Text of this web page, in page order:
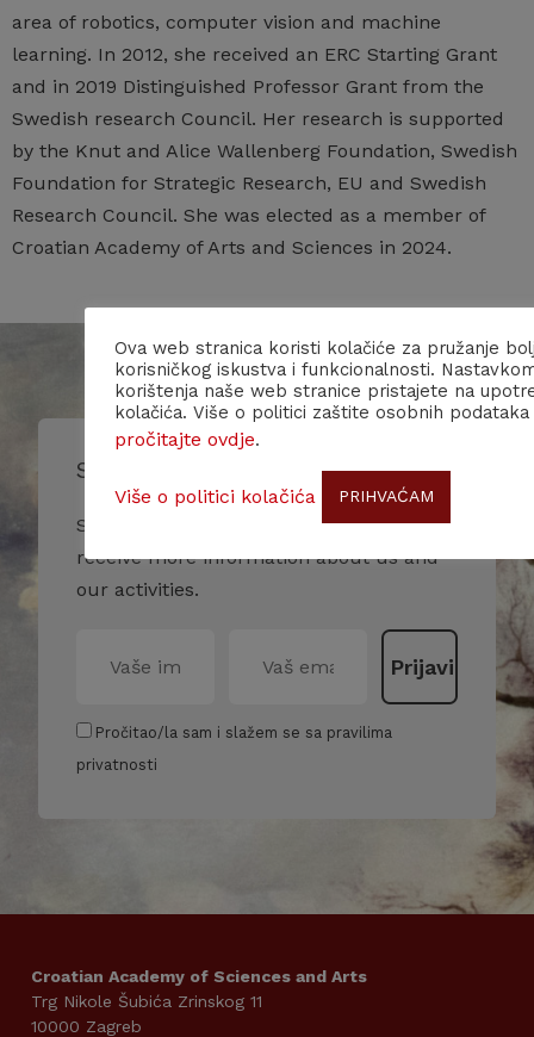
area of robotics, computer vision and machine
learning. In 2012, she received an ERC Starting Grant
and in 2019 Distinguished Professor Grant from the
Swedish research Council. Her research is supported
by the Knut and Alice Wallenberg Foundation, Swedish
Foundation for Strategic Research, EU and Swedish
Research Council. She was elected as a member of
Croatian Academy of Arts and Sciences in 2024.
Subscribe to our newsletter!
Stay up to date with our events and
receive more information about us and
our activities.
Pročitao/la sam i slažem se sa pravilima
privatnosti
Croatian Academy of Sciences and Arts
Trg Nikole Šubića Zrinskog 11
10000 Zagreb
Ova web stranica koristi kolačiće za pružanje
korisničkog iskustva i funkcionalnosti.
korištenja naše web stranice pristajete na
kolačića. Više o politici zaštite osobnih podataka
pročitajte ovdje.
Više o politici kolačića PRIHVAĆAM